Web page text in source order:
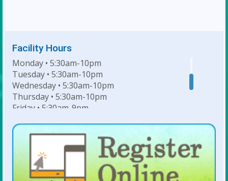
Facility Hours
Monday • 5:30am-10pm
Tuesday • 5:30am-10pm
Wednesday • 5:30am-10pm
Thursday • 5:30am-10pm
Friday • 5:30am-9pm
Sunday • 8am-6pm
For Lap Swim Hours: click here
For Open Swim Hours: click here